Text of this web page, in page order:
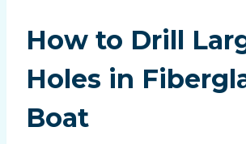
How to Drill
Holes in
Boat